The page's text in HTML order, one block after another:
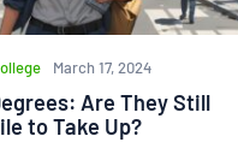
March 17, 2024
Are They Still
to Take Up?